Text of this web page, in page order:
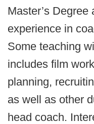
Master’s
experience in
Some teaching
includes film
planning,
as well as other
head coach.